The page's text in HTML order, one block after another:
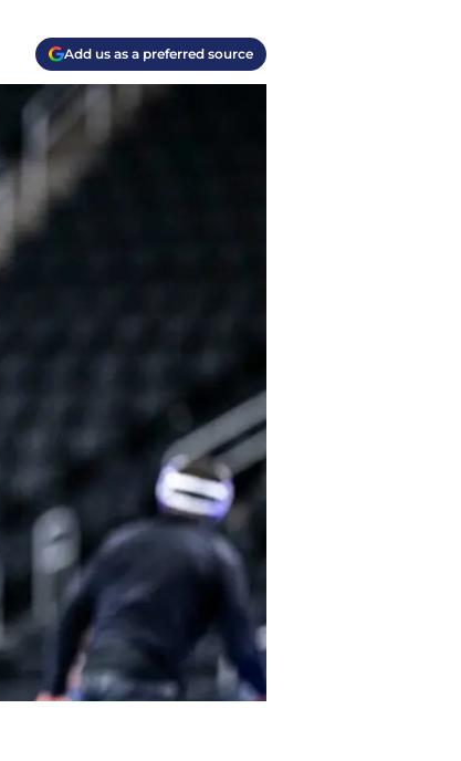
Add us as a preferred source